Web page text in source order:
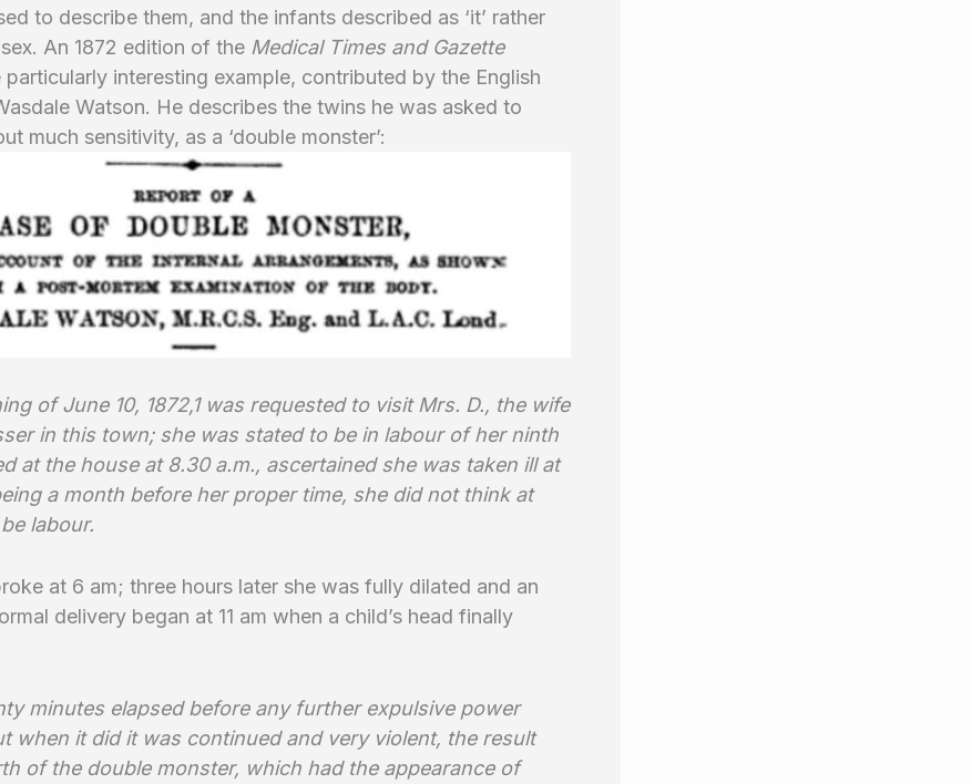
to describe them, and the infants described as ‘it’ rather
An 1872 edition of the Medical Times and Gazette
particularly interesting example, contributed by the English
Watson. He describes the twins he was asked to
much sensitivity, as a ‘double monster’:
of June 10, 1872,1 was requested to visit Mrs. D., the wife
in this town; she was stated to be in labour of her ninth
at the house at 8.30 a.m., ascertained she was taken ill at
a month before her proper time, she did not think at
labour.
at 6 am; three hours later she was fully dilated and an
delivery began at 11 am when a child’s head finally
minutes elapsed before any further expulsive power
when it did it was continued and very violent, the result
of the double monster, which had the appearance of